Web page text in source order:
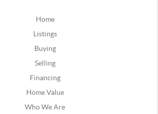
Home
Listings
Buying
Selling
Financing
Home Value
Who We Are